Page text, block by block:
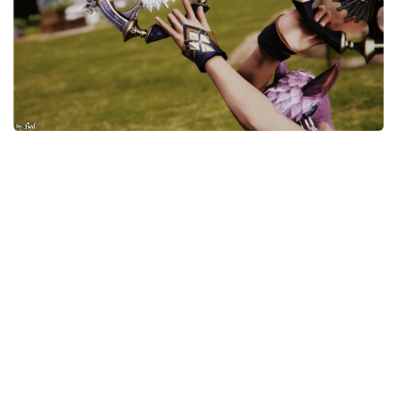
Models / Textures
User Interface
Utilities